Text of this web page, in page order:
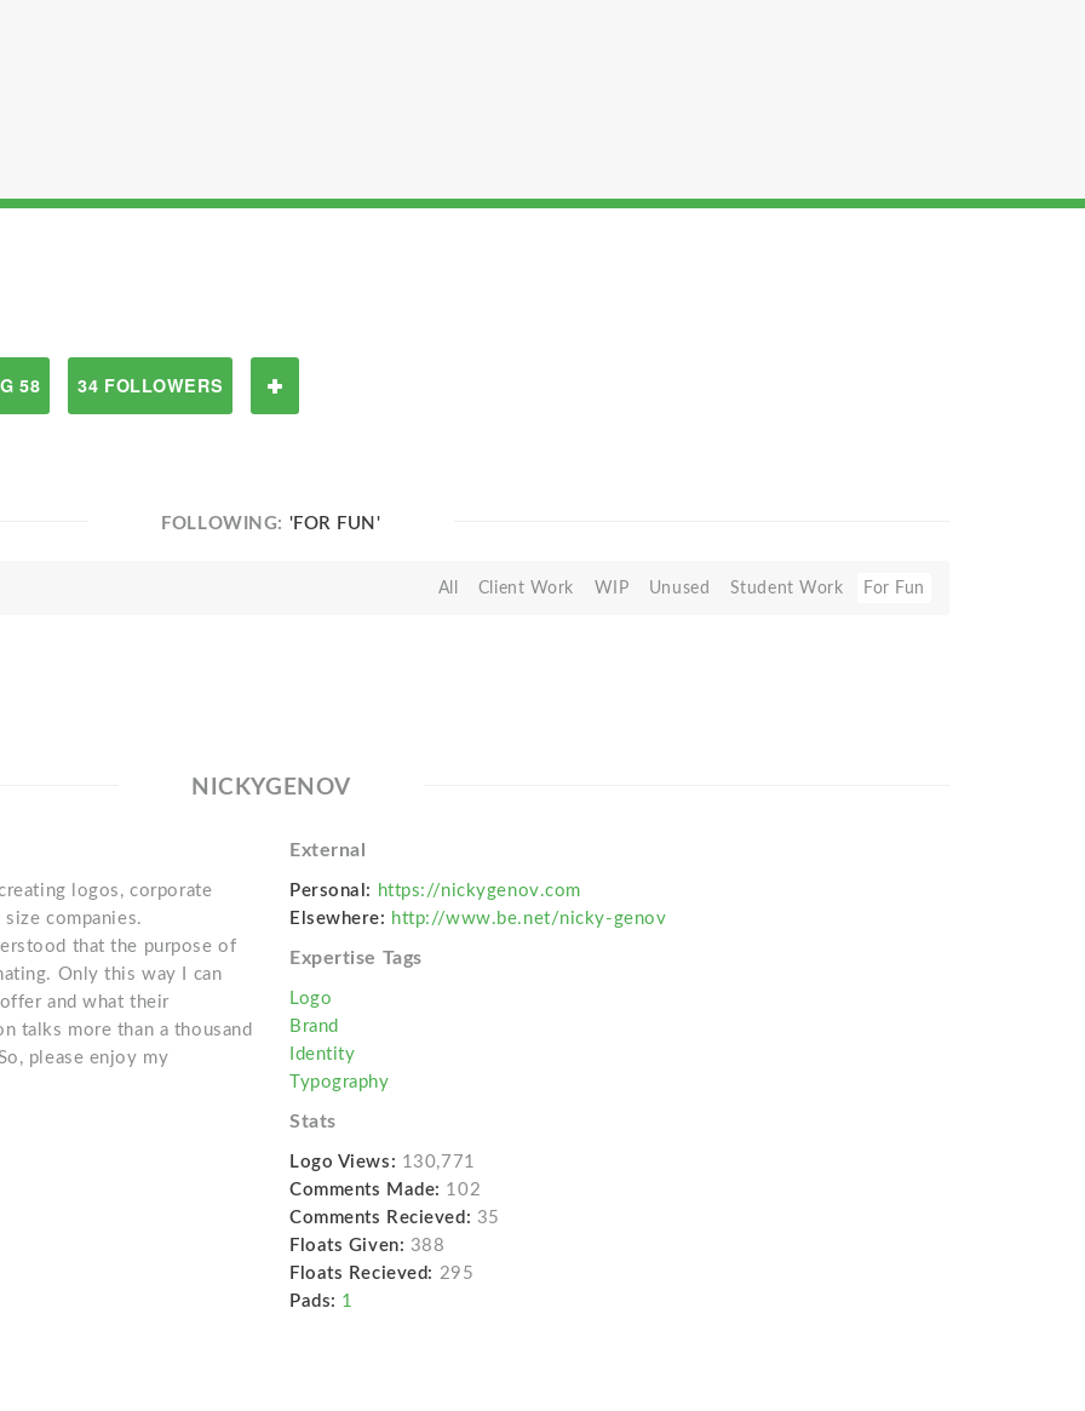
58 34 FOLLOWERS
FOLLOWING: 'FOR FUN'
All Client Work WIP Unused Student Work For Fun
NICKYGENOV
logos, corporate
companies.
that the purpose of
Only this way I can
and what their
talks more than a thousand
please enjoy my
External
Personal: https://nickygenov.com
Elsewhere: http://www.be.net/nicky-genov
Expertise Tags
Logo
Brand
Identity
Typography
Stats
Logo Views: 130,771
Comments Made: 102
Comments Recieved: 35
Floats Given: 388
Floats Recieved: 295
Pads: 1